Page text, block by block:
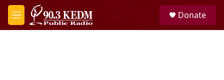
Skip to main content
M
e
Donate